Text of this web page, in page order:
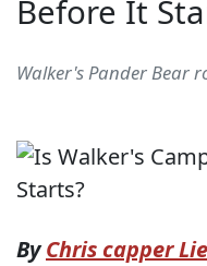
Before It
Walker's Pander Bear
ByChris capper